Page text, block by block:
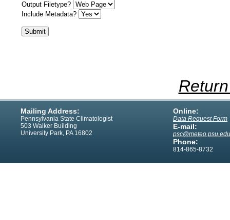
Output Filetype?
Include Metadata?
Mailing Address:
Pennsylvania State Climatologist
503 Walker Building
University Park, PA 16802
Online:
Data Request Form
E-mail:
psc@meteo.psu.edu
Phone:
814-865-8732